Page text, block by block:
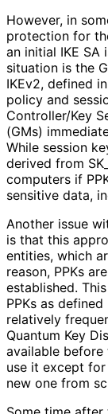
However, in
protection for
an initial IKE SA
situation is the
IKEv2, defined in
policy and
Controller/Key
(GMs)
While session
derived from SK_
computers if
sensitive data,
Another issue
is that this
entities, which
reason, PPKs
established.
PPKs as defined
relatively
Quantum Key
available before
use it except for
new one from